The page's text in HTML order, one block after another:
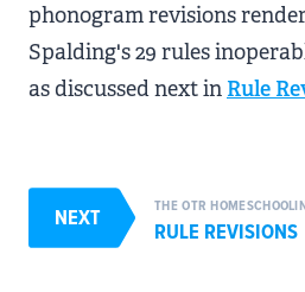
phonogram revisions
Spalding's 29 rules
as discussed next in Rule
NEXT THE OTR
RULE REVISIONS